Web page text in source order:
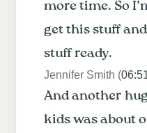
more time. So
get this stuff
stuff ready.
Jennifer Smith (
And another
kids was about